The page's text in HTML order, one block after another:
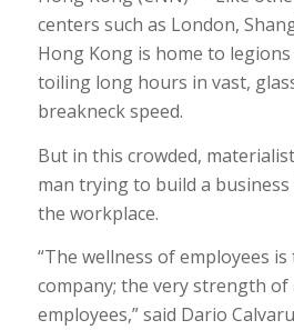
centers such as London,
Hong Kong is home to
toiling long hours in vast,
breakneck speed.
But in this crowded,
man trying to build a
the workplace.
“The wellness of employees
company; the very strength of
employees,” said Dario